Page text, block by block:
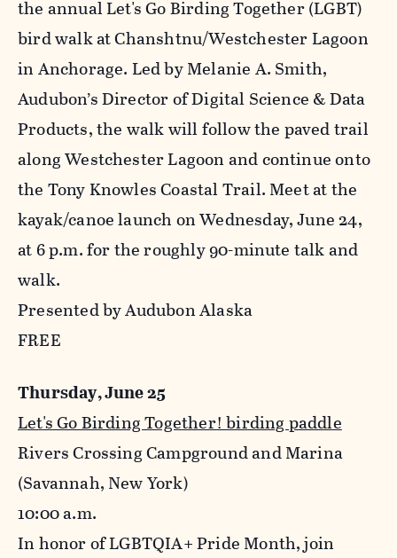
the annual Let's Go Birding Together (LGBT)
bird walk at Chanshtnu/Westchester Lagoon
in Anchorage. Led by Melanie A. Smith,
Audubon’s Director of Digital Science & Data
Products, the walk will follow the paved trail
along Westchester Lagoon and continue onto
the Tony Knowles Coastal Trail. Meet at the
kayak/canoe launch on Wednesday, June 24,
at 6 p.m. for the roughly 90-minute talk and
walk.
Presented by Audubon Alaska
FREE
Thursday, June 25
Let's Go Birding Together! birding paddle
Rivers Crossing Campground and Marina
(Savannah, New York)
10:00 a.m.
In honor of LGBTQIA+ Pride Month, join